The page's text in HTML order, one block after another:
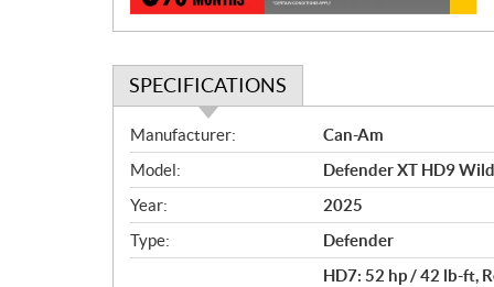
SPECIFICATIONS
S
p
e
c
i
f
Manufacturer:
Can-Am
Model:
Defender XT HD9
Year:
2025
Type:
Defender
HD7: 52 hp / 42 lb-ft,